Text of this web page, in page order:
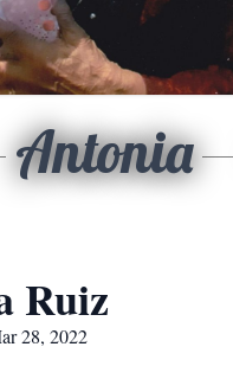
Antonia
Ruiz
28, 2022